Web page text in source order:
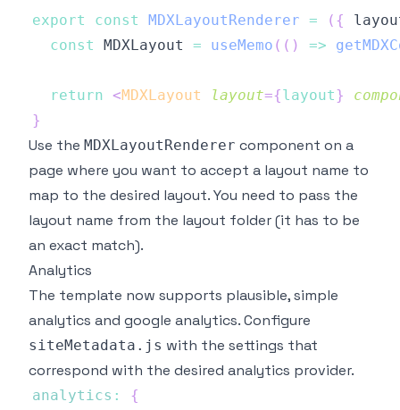
export const MDXLayoutRenderer = ( {
const
MDXLayout = useMemo ( ( ) =>
return <MDXLayout layout={layout}
}
Use the MDXLayoutRenderer component on a
page where you want to accept a layout name to
map to the desired layout. You need to pass the
layout name from the layout folder (it has to be
an exact match).
Analytics
The template now supports plausible,simple
analytics and google analytics. Configure
siteMetadata.js with the settings that
correspond with the desired analytics provider.
analytics :
{